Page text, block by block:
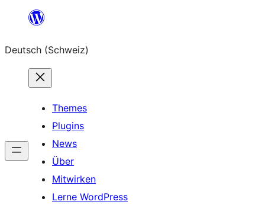
springen
Deutsch (Schweiz)
Themes
Plugins
News
Über
Mitwirken
Lerne WordPress